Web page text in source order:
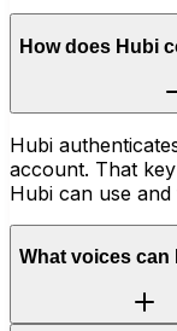
How does Hubi
Hubi
account. That
Hubi can use
What voices can